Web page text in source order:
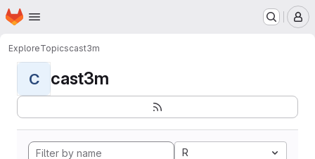
Skip to main content
Homepage
ExploreTopicscast3m
C cast3m
R